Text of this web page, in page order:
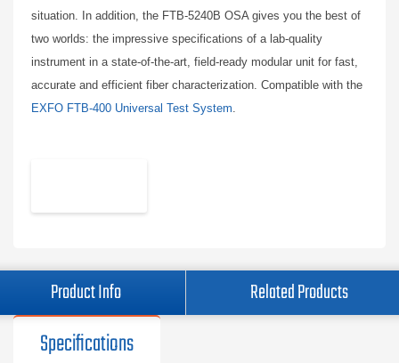
situation. In addition, the FTB-5240B OSA gives you the best of
two worlds: the impressive specifications of a lab-quality
instrument in a state-of-the-art, field-ready modular unit for fast,
accurate and efficient fiber characterization. Compatible with the
EXFO FTB-400 Universal Test System.
Product Info Related Products
Specifications